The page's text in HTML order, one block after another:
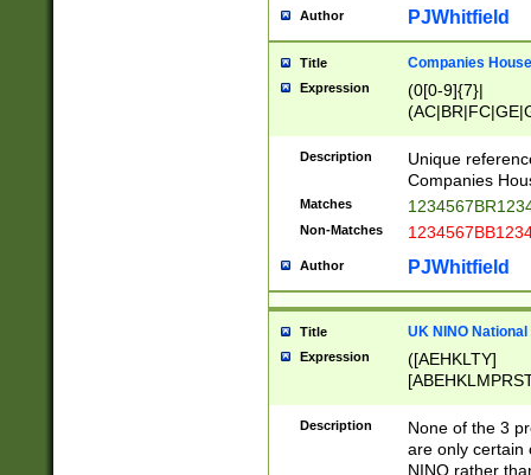
Author PJWhitfield
Title Companies
Expression
(0[0-9]{7}|
Description
Unique
Companies
Matches
Non-Matches
Author PJWhitfield
Title UK NINO
Expression
([AEHKLTY]
[JS]
Description
None of the 3
are only certain
NINO rather